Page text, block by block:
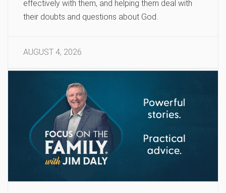
effectively with them, and helping them deal with
their doubts and questions about God.
AUGUST 4, 2026